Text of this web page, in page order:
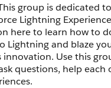
group is dedicated
Lightning
here to learn how to
Lightning and blaze
Use this
questions, help each